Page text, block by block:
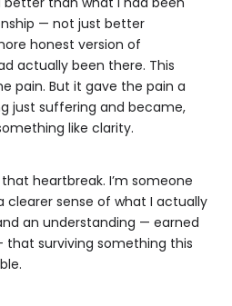
— not just better
honest version of
actually been there. This
pain. But it gave the pain a
just suffering and became,
like clarity.
heartbreak. I’m someone
sense of what I actually
an understanding — earned
surviving something this